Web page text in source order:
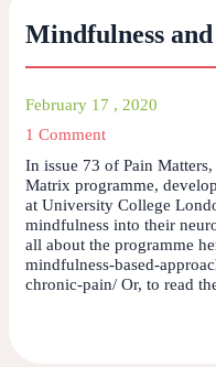
Mindfulness
February 17 , 2020
1 Comment
In issue 73 of Pain
Matrix programme,
at University College
mindfulness into their
all about the programme
mindfulness-based-
chronic-pain/ Or, to read